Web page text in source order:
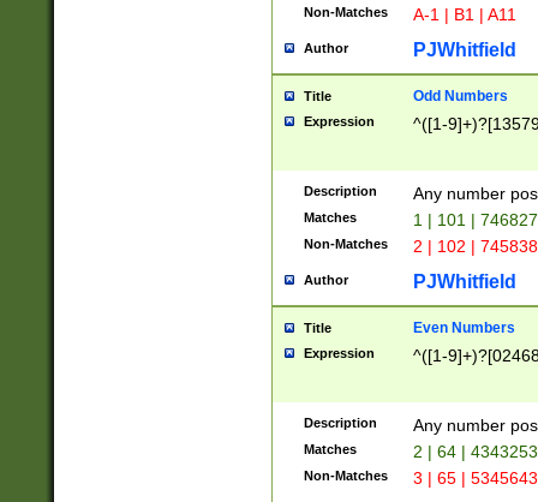
Non-Matches A-1 | B1 | A11
Author PJWhitfield
Title Odd Numbers
Expression ^([1-
Description Any number
Matches 1 | 101 |
Non-Matches 2 | 102 |
Author PJWhitfield
Title Even Numbers
Expression ^([1-
Description Any number
Matches 2 | 64 |
Non-Matches 3 | 65 |